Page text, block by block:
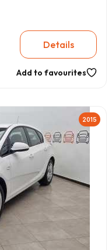
Details
Add to favourites
2015